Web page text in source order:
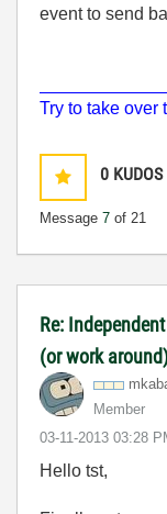
event to send
Try to take over
0 KUDOS
Message 7 of 21
Re:
(or work
Member
‎03-11-2013 03:28
Hello tst,